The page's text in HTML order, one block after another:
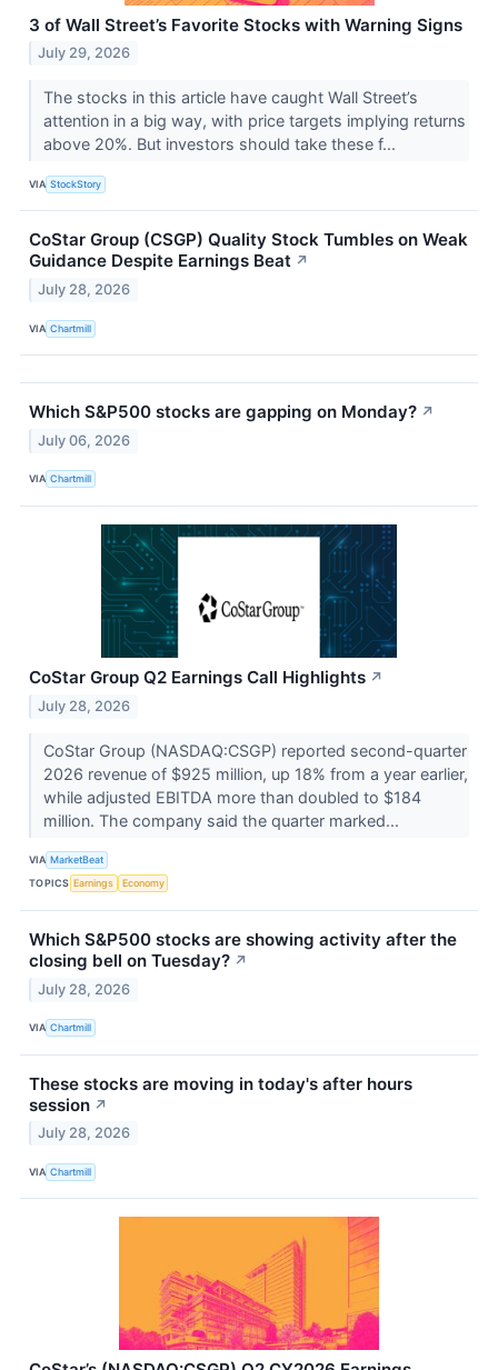
3 of Wall Street’s Favorite Stocks with Warning Signs
July 29, 2026
The stocks in this article have caught Wall Street’s
attention in a big way, with price targets implying returns
above 20%. But investors should take these f...
VIA StockStory
CoStar Group (CSGP) Quality Stock Tumbles on Weak
Guidance Despite Earnings Beat ↗
July 28, 2026
VIA Chartmill
Which S&P500 stocks are gapping on Monday? ↗
July 06, 2026
VIA Chartmill
CoStar Group Q2 Earnings Call Highlights ↗
July 28, 2026
CoStar Group (NASDAQ:CSGP) reported second-quarter
2026 revenue of $925 million, up 18% from a year earlier,
while adjusted EBITDA more than doubled to $184
million. The company said the quarter marked...
VIA MarketBeat
TOPICS Earnings Economy
Which S&P500 stocks are showing activity after the
closing bell on Tuesday? ↗
July 28, 2026
VIA Chartmill
These stocks are moving in today's after hours
session ↗
July 28, 2026
VIA Chartmill